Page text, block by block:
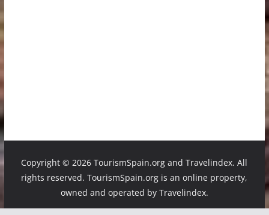
Copyright ©2026 TourismSpain.org and Travelindex. All
rights reserved. TourismSpain.org is an online property,
owned and operated by Travelindex.